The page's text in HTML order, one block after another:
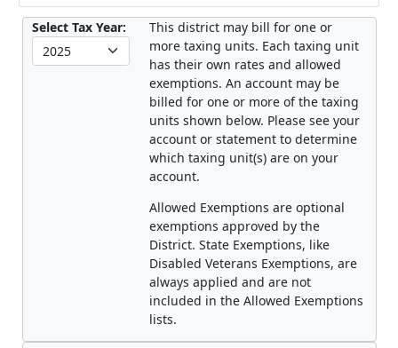
Select Tax Year:
This district may bill for one or
more taxing units. Each taxing unit
has their own rates and allowed
exemptions. An account may be
billed for one or more of the taxing
units shown below. Please see your
account or statement to determine
which taxing unit(s) are on your
account.
Allowed Exemptions are optional
exemptions approved by the
District. State Exemptions, like
Disabled Veterans Exemptions, are
always applied and are not
included in the Allowed Exemptions
lists.